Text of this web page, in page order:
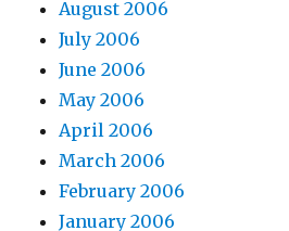
August 2006
July 2006
June 2006
May 2006
April 2006
March 2006
February 2006
January 2006